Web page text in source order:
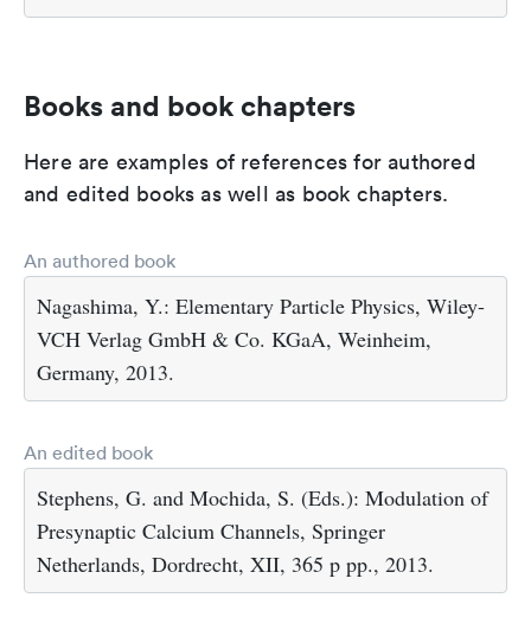
Books and book chapters
Here are examples of references for authored
and edited books as well as book chapters.
An authored book
Nagashima, Y.: Elementary Particle Physics, Wiley-
VCH Verlag GmbH & Co. KGaA, Weinheim,
Germany, 2013.
An edited book
Stephens, G. and Mochida, S. (Eds.): Modulation of
Presynaptic Calcium Channels, Springer
Netherlands, Dordrecht, XII, 365 p pp., 2013.